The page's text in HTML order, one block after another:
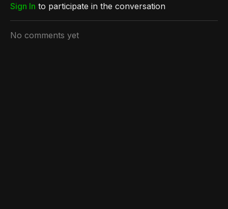
Sign In to participate in the conversation
No comments yet